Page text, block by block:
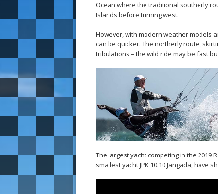
Ocean where the traditional southerly
Islands before turning west.
However, with modern weather models
can be quicker. The northerly route,
tribulations – the wild ride may be fast
The largest yacht competing in the 2019
smallest yacht JPK 10.10 Jangada, have